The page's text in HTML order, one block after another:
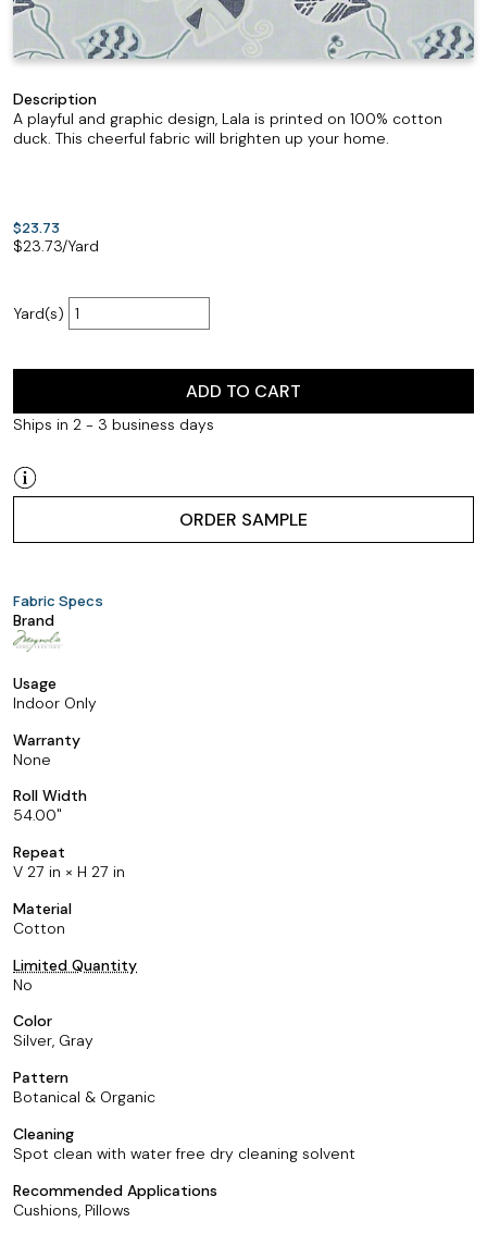
Description
A playful and graphic design, Lala is printed on 100% cotton
duck. This cheerful fabric will brighten up your home.
$23.73
$23.73/Yard
Yard(s)
ADD TO CART
Ships in 2 - 3 business days
ORDER SAMPLE
Fabric Specs
Brand
Usage
Indoor Only
Warranty
None
Roll Width
54.00
Repeat
V 27 in × H 27 in
Material
Cotton
Limited Quantity
No
Color
Silver, Gray
Pattern
Botanical & Organic
Cleaning
Spot clean with water free dry cleaning solvent
Recommended Applications
Cushions, Pillows